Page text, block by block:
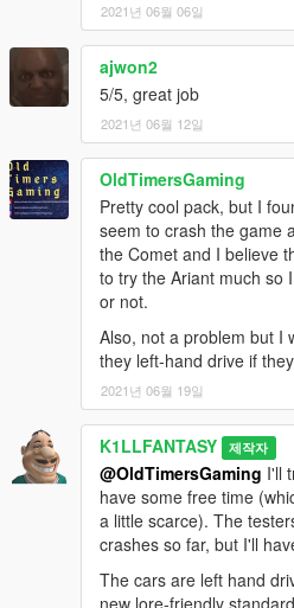
Known bugs/issues:
-There are some wonky LOD
cars, but I figure these aren't
seen from a distance
-Both the Elegies have very high
parts being used (both are
This should be somewhat okay
poly parts
-All cars are still using their
handling overhaul soon
-Potential game crashes when
periods of time, not sure why
-bsariant spoiler model isn't fitted
later down the line
Let me know if you find any more
All assets are used with
credited in "credits.txt".
VEHICLE BASE MODELS:
Rockstar Games - Base assets
3P1C/Tepig- Karin Ariant base
2021년 06월 06일
ajwon2
5/5, great job
2021년 06월 12일
OldTimersGaming
Pretty cool pack, but I
seem to crash the game
the Comet and I believe
to try the Ariant much so
or not.
Also, not a problem but I
they left-hand drive if
2021년 06월 19일
K1LLFANTASY 제작자
@OldTimersGaming I'll
have some free time
a little scarce). The
crashes so far, but I'll
The cars are left hand